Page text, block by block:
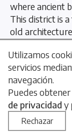
where ancient
This district is
old
📍 Barrio del
🌄 Sunset
A must-see
into the
Utilizamos
servicios
navegación.
Puedes
de privacidad y
Rechazar